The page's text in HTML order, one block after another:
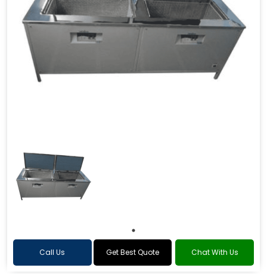
Call Us Get Best Quote Chat With Us